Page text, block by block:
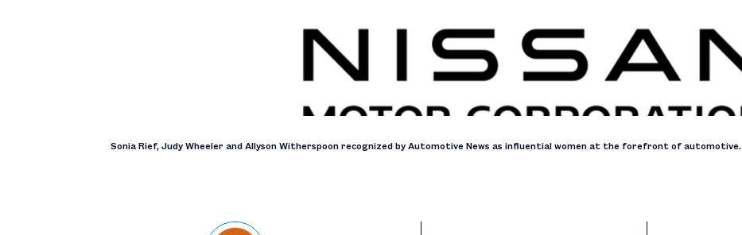
Sonia Rief, Judy Wheeler and Allyson Witherspoon recognized by Automotive News as influential women at the forefront of automotive.